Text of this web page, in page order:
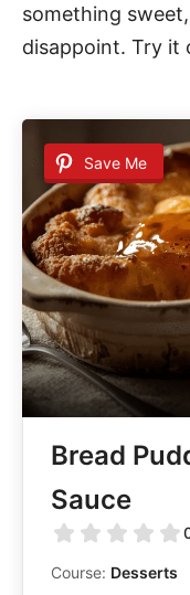
something
disappoint. Try it
Save Me
Bread
Sauce
Course: Desserts